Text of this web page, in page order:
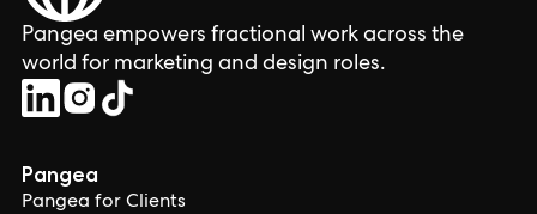
Pangea empowers fractional work across the
world for marketing and design roles.
Pangea
Pangea for Clients